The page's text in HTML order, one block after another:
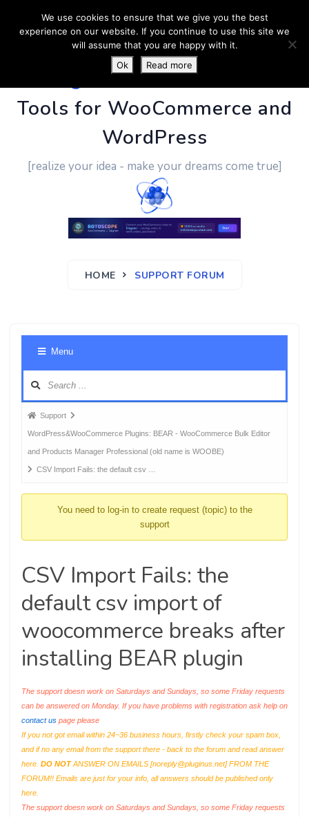
PluginUs.Net- Business
Tools for WooCommerce and
WordPress
[realize your idea - make your dreams come true]
HOME SUPPORT FORUM
Menu
Forum
breadcrumbs
-
You
Support
WordPress&WooCommerce Plugins: BEAR - WooCommerce Bulk Editor
and Products Manager Professional (old name is WOOBE)
CSV Import Fails: the default csv …
You need to log-in to create request (topic) to the
support
CSV Import Fails: the
default csv import of
woocommerce breaks after
installing BEAR plugin
The support doesn work on Saturdays and Sundays, so some Friday requests
can be answered on Monday. If you have problems with registration ask help on
contact us page please
If you not got email within 24~36 business hours, firstly check your spam box,
and if no any email from the support there - back to the forum and read answer
here. DO NOTANSWER ON EMAILS [noreply@pluginus.net] FROM THE
FORUM!! Emails are just for your info, all answers should be published only
here.
The support doesn work on Saturdays and Sundays, so some Friday requests
We use cookies to ensure that we give you the best
experience on our website. If you continue to use this site we
will assume that you are happy with it.
Ok
Read more